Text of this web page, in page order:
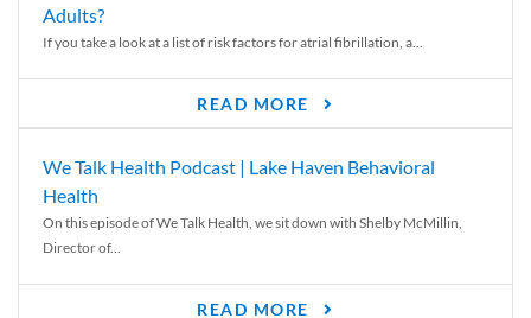
Adults?
If you take a look at a list of risk factors for atrial fibrillation, a...
READ MORE
We Talk Health Podcast | Lake Haven Behavioral
Health
On this episode of We Talk Health, we sit down with Shelby McMillin,
Director of...
READ MORE